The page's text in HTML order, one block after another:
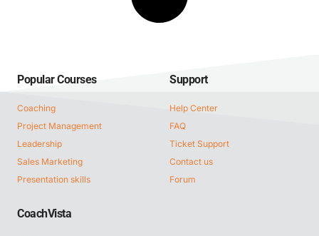
Popular Courses
Coaching
Project Management
Leadership
Sales Marketing
Presentation skills
Support
Help Center
FAQ
Ticket Support
Contact us
Forum
CoachVista